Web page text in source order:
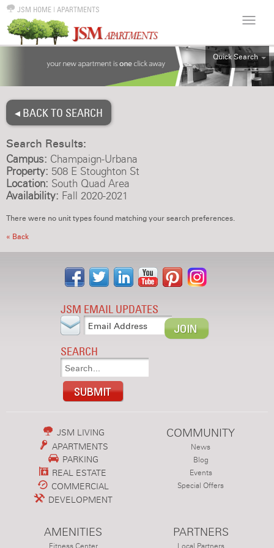
JSM HOME | APARTMENTS
Quick Search
ALL
◂ BACK TO SEARCH
Search Results:
Campus: Champaign-Urbana
Property: 508 E Stoughton St
Location: South Quad Area
Availability: Fall 2020-2021
There were no unit types found matching your search preferences.
« Back
JSM EMAIL UPDATES
SEARCH
JSM LIVING
APARTMENTS
PARKING
REAL ESTATE
COMMERCIAL
DEVELOPMENT
COMMUNITY
News
Blog
Events
Special Offers
AMENITIES PARTNERS